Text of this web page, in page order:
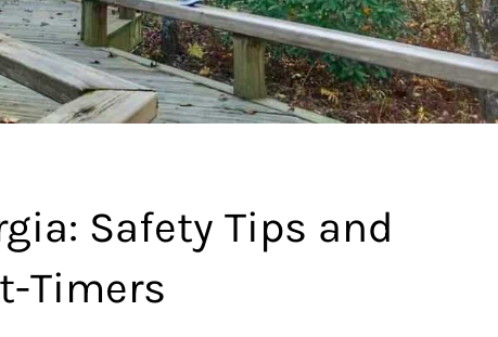
Safety Tips and
Timers